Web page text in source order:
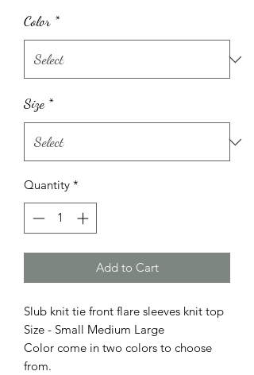
Color *
Size *
Quantity *
Add to Cart
Slub knit tie front flare sleeves knit top
Size - Small Medium Large
Color come in two colors to choose
from.